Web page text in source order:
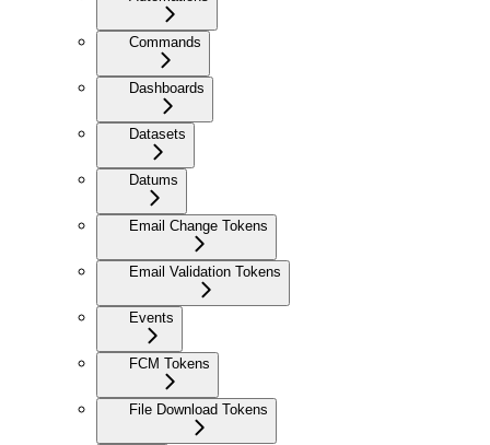
Commands
Dashboards
Datasets
Datums
Email Change Tokens
Email Validation Tokens
Events
FCM Tokens
File Download Tokens